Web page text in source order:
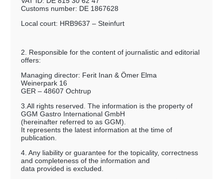
Customs number: DE 1867628
Local court: HRB9637 – Steinfurt
2. Responsible for the content of journalistic and editorial
offers:
Managing director: Ferit Inan & Ömer Elma
Weinerpark 16
GER – 48607 Ochtrup
3.All rights reserved. The information is the property of
GGM Gastro International GmbH
(hereinafter referred to as GGM).
It represents the latest information at the time of
publication.
4. Any liability or guarantee for the topicality, correctness
and completeness of the information and
data provided is excluded.